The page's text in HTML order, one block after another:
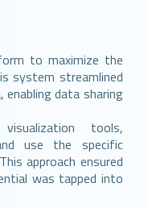
to maximize the
system streamlined
enabling data sharing
tools,
use the specific
approach ensured
was tapped into